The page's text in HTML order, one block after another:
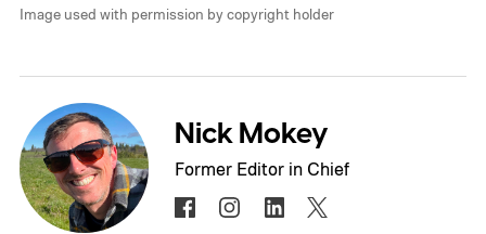
Image used with permission by copyright holder
Nick Mokey
Former Editor in Chief